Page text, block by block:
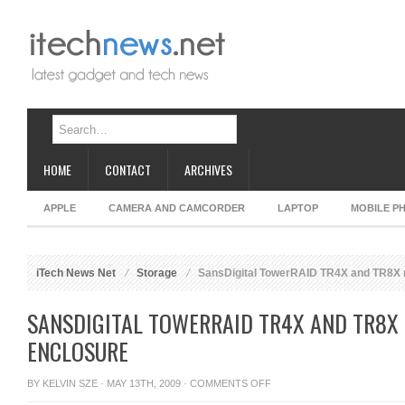
HOME CONTACT ARCHIVES
APPLE CAMERA AND CAMCORDER LAPTOP MOBILE
iTech News Net Storage SansDigital TowerRAID TR4X and
SANSDIGITAL TOWERRAID TR4X AND
ENCLOSURE
BY KELVIN SZE · MAY 13TH, 2009 · COMMENTS OFFON